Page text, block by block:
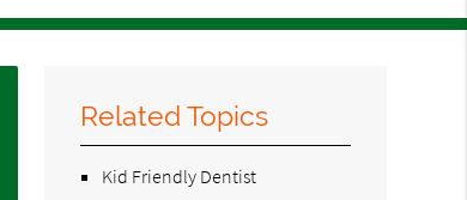
Related Topics
Kid Friendly Dentist